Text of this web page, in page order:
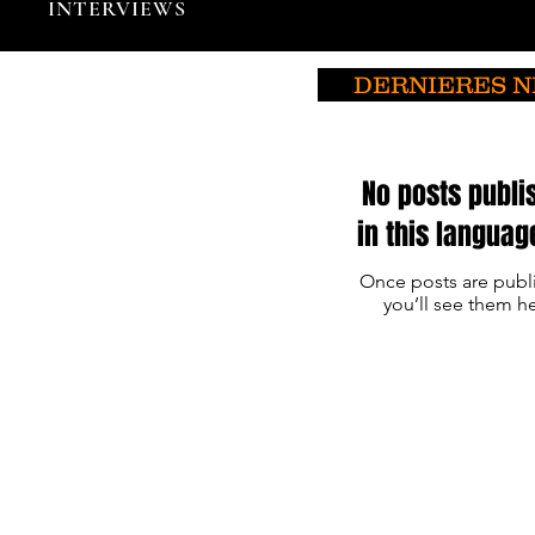
INTERVIEWS
DERNIERES
No posts
in this
Once posts are
you’ll see them